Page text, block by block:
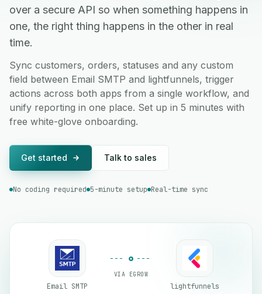
over a secure API so when something happens in
one, the right thing happens in the other in real
time.
Sync customers, orders, statuses and any custom
field between Email SMTP and lightfunnels, trigger
actions across both apps from a single workflow, and
unify reporting in one place. Set up in 5 minutes with
free white-glove onboarding.
Get started Talk to sales
No coding required 5-minute setup Real-time sync
Email SMTP
VIA EGROW
lightfunnels